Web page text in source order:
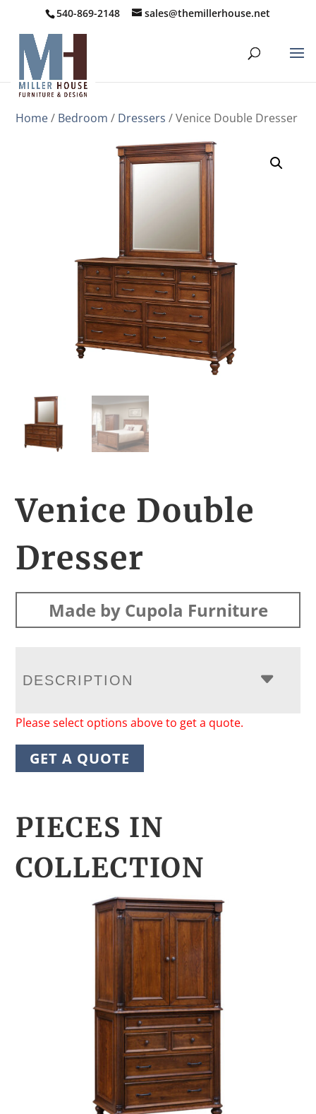
540-869-2148 sales@themillerhouse.net
Home/ Bedroom / Dressers / Venice Double Dresser
Venice Double
Dresser
Made by Cupola Furniture
DESCRIPTION
Please select options above to get a quote.
GET A QUOTE
PIECES IN
COLLECTION